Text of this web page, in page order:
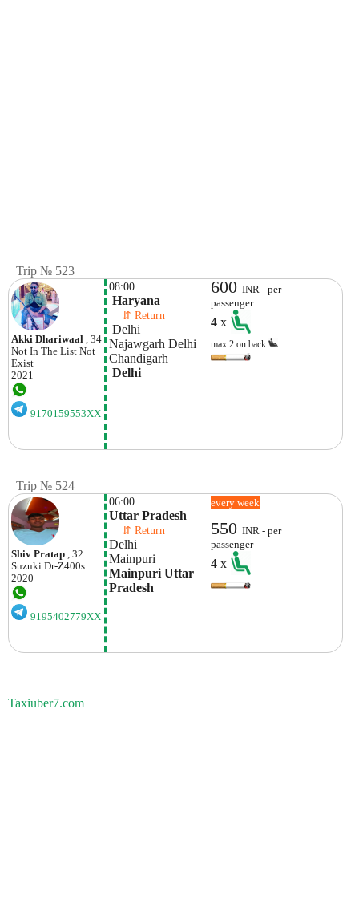
Trip № 523
Akki Dhariwaal
, 34
Not In The List Not
Exist
2021
9170159553XX
08:00
Haryana
⇵ Return
Delhi
Najawgarh Delhi
Chandigarh
Delhi
600INR - per
passenger
4x
max.2 on back
Trip № 524
Shiv Pratap , 32
Suzuki Dr-Z400s
2020
9195402779XX
06:00
Uttar Pradesh
⇵ Return
Delhi
Mainpuri
Mainpuri Uttar
Pradesh
every week
550INR - per
passenger
4x
Taxiuber7.com